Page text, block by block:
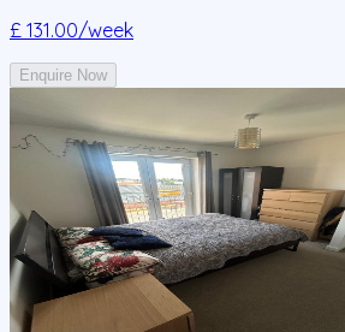
£ 131.00/week
Enquire Now